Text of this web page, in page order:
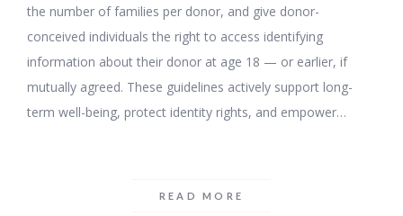
the number of families per donor, and give donor-
conceived individuals the right to access identifying
information about their donor at age 18 — or earlier, if
mutually agreed. These guidelines actively support long-
term well-being, protect identity rights, and empower…
READ MORE